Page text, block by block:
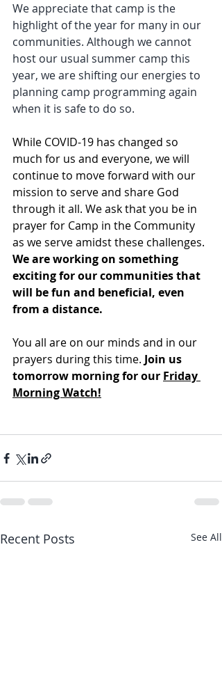
We appreciate that camp is the
highlight of the year for many in our
communities. Although we cannot
host our usual summer camp this
year, we are shifting our energies to
planning camp programming again
when it is safe to do so.
While COVID-19 has changed so
much for us and everyone, we will
continue to move forward with our
mission to serve and share God
through it all. We ask that you be in
prayer for Camp in the Community
as we serve amidst these challenges.
We are working on something
exciting for our communities that
will be fun and beneficial, even
from a distance.
You all are on our minds and in our
prayers during this time. Join us
tomorrow morning for our Friday
Morning Watch!
Recent Posts See All